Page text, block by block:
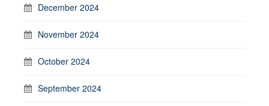
December 2024
November 2024
October 2024
September 2024